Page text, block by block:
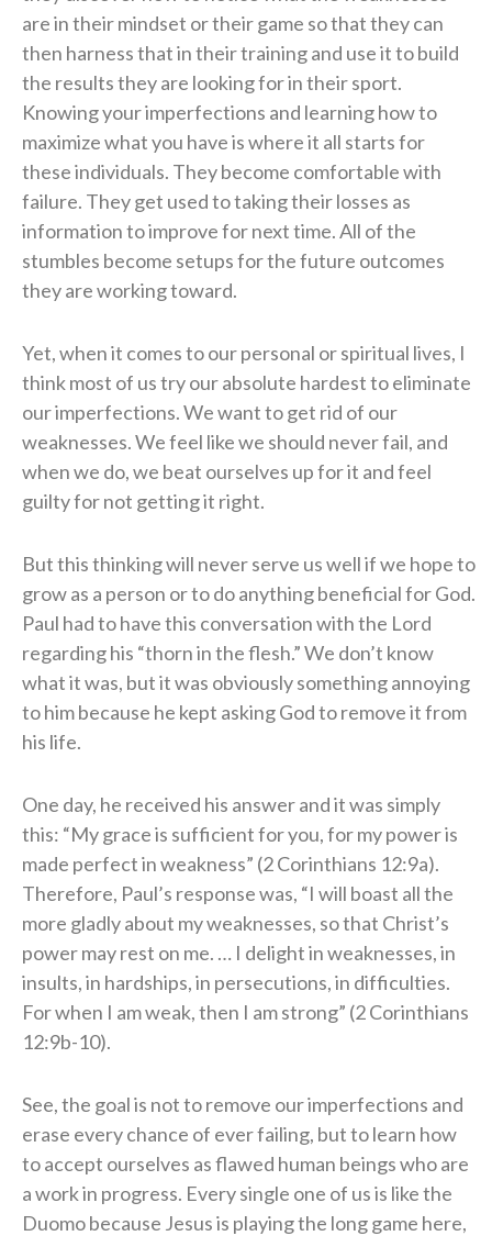
are in their mindset or their game so that they can
then harness that in their training and use it to build
the results they are looking for in their sport.
Knowing your imperfections and learning how to
maximize what you have is where it all starts for
these individuals. They become comfortable with
failure. They get used to taking their losses as
information to improve for next time. All of the
stumbles become setups for the future outcomes
they are working toward.
Yet, when it comes to our personal or spiritual lives, I
think most of us try our absolute hardest to eliminate
our imperfections. We want to get rid of our
weaknesses. We feel like we should never fail, and
when we do, we beat ourselves up for it and feel
guilty for not getting it right.
But this thinking will never serve us well if we hope to
grow as a person or to do anything beneficial for God.
Paul had to have this conversation with the Lord
regarding his “thorn in the flesh.” We don’t know
what it was, but it was obviously something annoying
to him because he kept asking God to remove it from
his life.
One day, he received his answer and it was simply
this: “My grace is sufficient for you, for my power is
made perfect in weakness” (2 Corinthians 12:9a).
Therefore, Paul’s response was, “I will boast all the
more gladly about my weaknesses, so that Christ’s
power may rest on me. … I delight in weaknesses, in
insults, in hardships, in persecutions, in difficulties.
For when I am weak, then I am strong” (2 Corinthians
12:9b-10).
See, the goal is not to remove our imperfections and
erase every chance of ever failing, but to learn how
to accept ourselves as flawed human beings who are
a work in progress. Every single one of us is like the
Duomo because Jesus is playing the long game here,